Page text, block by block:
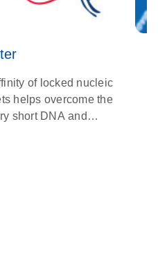
of locked nucleic
helps overcome the
short DNA and